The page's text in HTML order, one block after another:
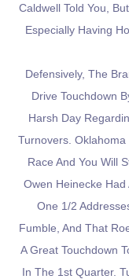
Caldwell Told You,
Especially Having
Defensively, The
Drive Touchdown
Harsh Day
Turnovers.
Race And You Will
Owen Heinecke
One 1/2
Fumble, And That
A Great Touchdown
In The 1st Quarter.